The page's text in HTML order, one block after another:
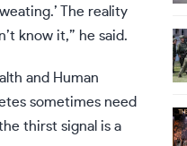
The reality
know it,” he said.
and Human
sometimes need
thirst signal is a